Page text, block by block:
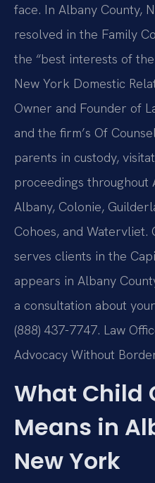
face. In Albany County,
resolved in the Family
the “best interests of
New York Domestic
Owner and Founder of
and the firm’s Of
parents in custody,
proceedings throughout
Albany, Colonie,
Cohoes, and
serves clients in the
appears in Albany
a consultation about
(888) 437-7747. Law
Advocacy Without
What Child
Means in
New York